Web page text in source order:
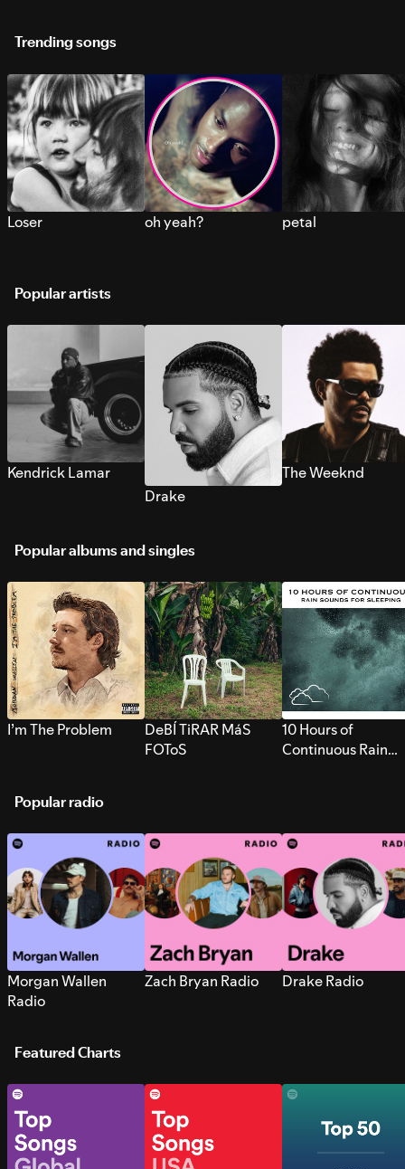
Trending songs
Loser oh yeah? petal
Popular artists
Kendrick Lamar
Drake
The Weeknd
Popular albums and singles
I’m The Problem
DeBÍ TiRAR MáS
FOToS
10 Hours of
Continuous Rain
Popular radio
Morgan Wallen
Radio
Zach Bryan Radio Drake Radio
Featured Charts